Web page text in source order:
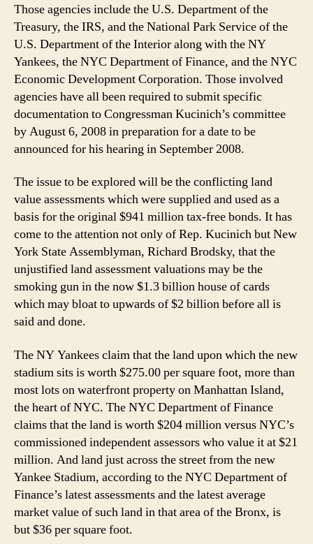
Those agencies include the U.S. Department of the
Treasury, the IRS, and the National Park Service of the
U.S. Department of the Interior along with the NY
Yankees, the NYC Department of Finance, and the NYC
Economic Development Corporation. Those involved
agencies have all been required to submit specific
documentation to Congressman Kucinich’s committee
by August 6, 2008 in preparation for a date to be
announced for his hearing in September 2008.
The issue to be explored will be the conflicting land
value assessments which were supplied and used as a
basis for the original $941 million tax-free bonds. It has
come to the attention not only of Rep. Kucinich but New
York State Assemblyman, Richard Brodsky, that the
unjustified land assessment valuations may be the
smoking gun in the now $1.3 billion house of cards
which may bloat to upwards of $2 billion before all is
said and done.
The NY Yankees claim that the land upon which the new
stadium sits is worth $275.00 per square foot, more than
most lots on waterfront property on Manhattan Island,
the heart of NYC. The NYC Department of Finance
claims that the land is worth $204 million versus NYC’s
commissioned independent assessors who value it at $21
million. And land just across the street from the new
Yankee Stadium, according to the NYC Department of
Finance’s latest assessments and the latest average
market value of such land in that area of the Bronx, is
but $36 per square foot.